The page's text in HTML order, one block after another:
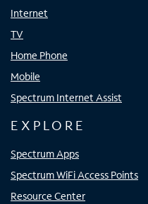
Internet
TV
Home Phone
Mobile
Spectrum Internet Assist
EXPLORE
Spectrum Apps
Spectrum WiFi Access Points
Resource Center